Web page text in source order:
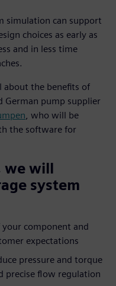
simulation can support
choices as early as
and in less time
about the benefits of
German pump supplier
, who will be
the software for
we will
system
component and
expectations
pressure and torque
precise flow regulation